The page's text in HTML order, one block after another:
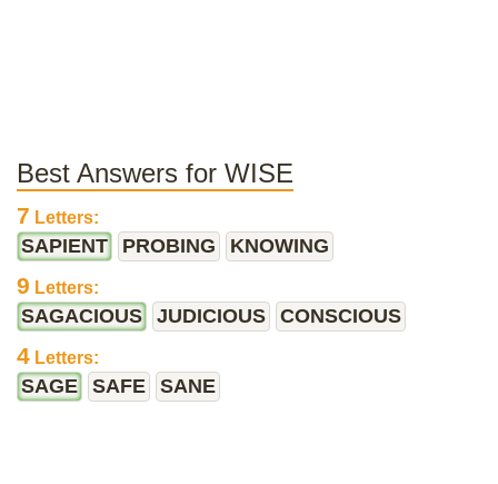
Best Answers for WISE
7 Letters:
SAPIENT PROBING KNOWING
9 Letters:
SAGACIOUS JUDICIOUS CONSCIOUS
4 Letters:
SAGE SAFE SANE